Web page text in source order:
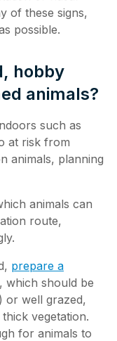
of these signs,
possible.
hobby
animals?
such as
at risk from
animals, planning
animals can
route,
prepare a
, which should be
or well grazed,
vegetation.
for animals to